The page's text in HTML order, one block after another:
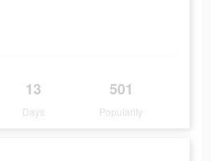
13
Days
501
Popularity